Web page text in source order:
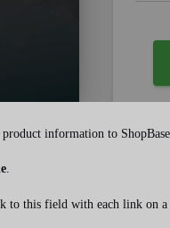
information to
.
to this field with each link on a